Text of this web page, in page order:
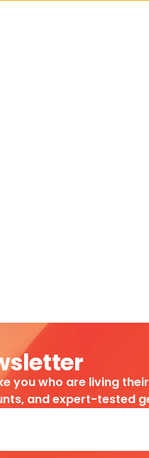
you who are living
and expert-tested